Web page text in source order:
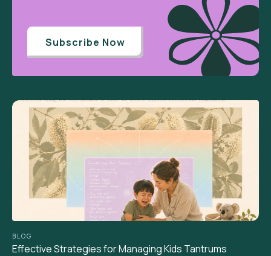
Subscribe Now
BLOG
Effective Strategies for Managing Kids Tantrums